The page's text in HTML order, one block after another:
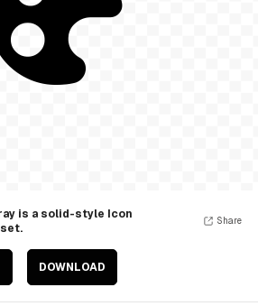
is a solid-style Icon
DOWNLOAD
Share